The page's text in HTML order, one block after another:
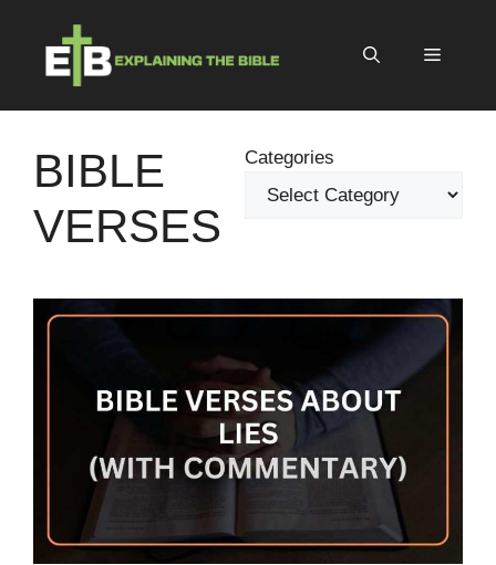
content
Menu
BIBLE
VERSES
Categories